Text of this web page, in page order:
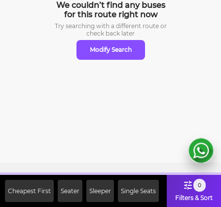
We couldn’t find any buses
for this route right now
Try searching with a different route or
check back later
Modify Search
Cheapest First Seater Sleeper Single Seats
0
Filters & Sort
Off on First Booking. Use Code